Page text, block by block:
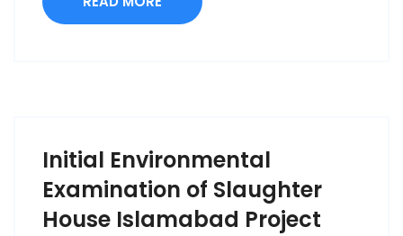
Initial Environmental
Examination of Slaughter
House Islamabad Project